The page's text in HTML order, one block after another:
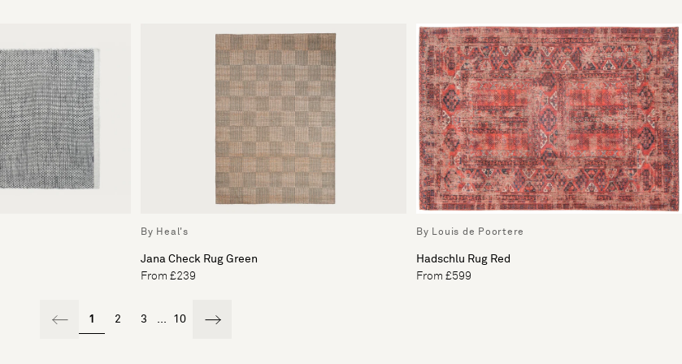
By Heal's
Jana Check Rug Green
From £239
By Louis de Poortere
Hadschlu Rug Red
From £599
1 2 3 ... 10